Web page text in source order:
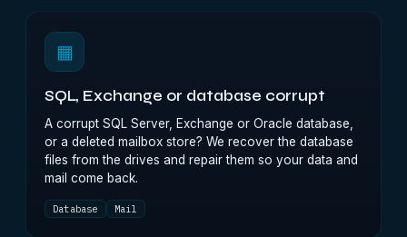
▦
SQL, Exchange or database corrupt
A corrupt SQL Server, Exchange or Oracle database,
or a deleted mailbox store? We recover the database
files from the drives and repair them so your data and
mail come back.
Database Mail